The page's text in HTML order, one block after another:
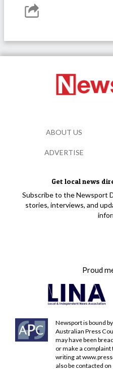
Get local news
Subscribe to the Newsport
stories, interviews, and
Proud
Newsport is bound
Australian Press
may have been
or make a
writing at
also be contacted
ABOUT US
ADVERTISE